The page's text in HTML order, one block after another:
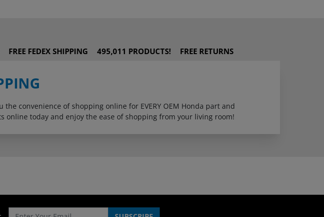
FREE FEDEX SHIPPING 495,011 PRODUCTS! FREE RETURNS
convenience of shopping online for EVERY OEM Honda part and
online today and enjoy the ease of shopping from your living room!